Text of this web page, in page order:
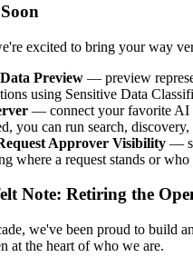
excited to bring your way
Preview — preview
using Sensitive Data
— connect your favorite AI
you can run search,
Approver Visibility —
where a request stands or
Note: Retiring the
we've been proud to build
at the heart of who we are.